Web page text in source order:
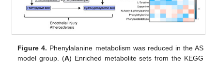
Figure 4. Phenylalanine metabolism was reduced in the AS
model group. (A) Enriched metabolite sets from the KEGG